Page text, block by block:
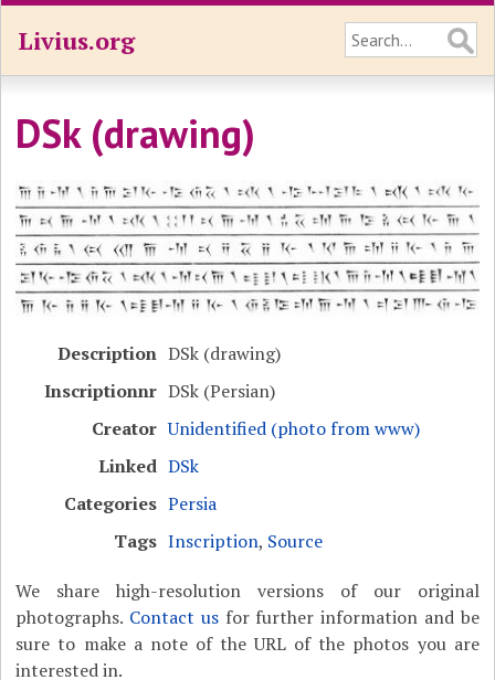
Livius.org
DSk (drawing)
Description DSk (drawing)
Inscriptionnr DSk (Persian)
Creator Unidentified (photo from www)
Linked DSk
Categories Persia
Tags Inscription, Source
We share high-resolution versions of our original
photographs. Contact usfor further information and be
sure to make a note of the URL of the photos you are
interested in.